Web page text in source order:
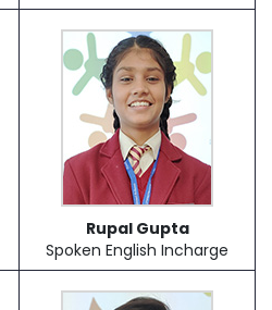
Rupal Gupta
Spoken English Incharge